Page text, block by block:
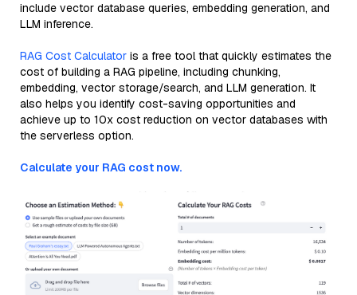
include vector database queries, embedding generation, and
LLM inference.
RAG Cost Calculator is a free tool that quickly estimates the
cost of building a RAG pipeline, including chunking,
embedding, vector storage/search, and LLM generation. It
also helps you identify cost-saving opportunities and
achieve up to 10x cost reduction on vector databases with
the serverless option.
Calculate your RAG cost now.